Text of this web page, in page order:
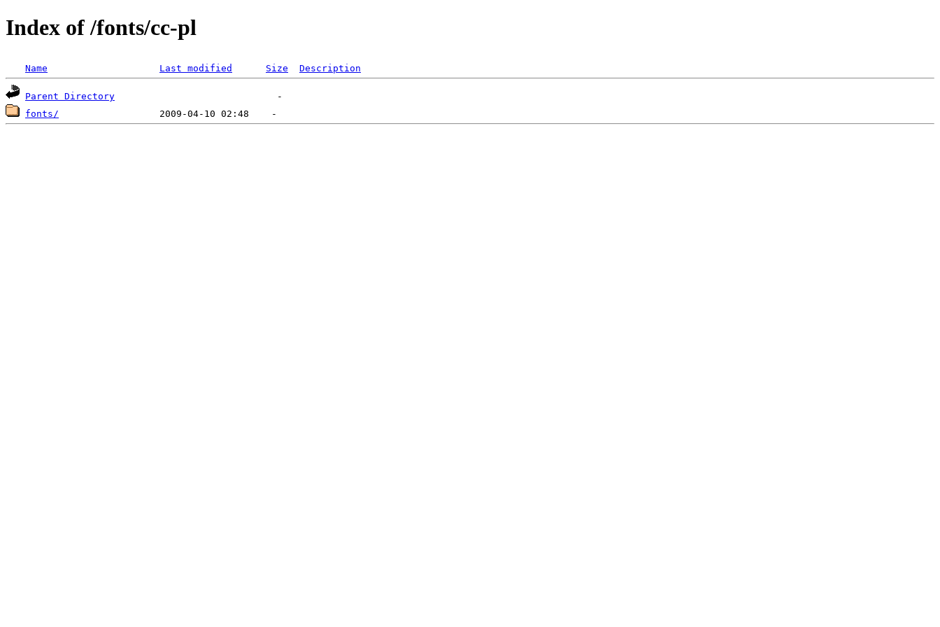
Index of /fonts/cc-pl
Name Last modified Size Description
Parent Directory
fonts/